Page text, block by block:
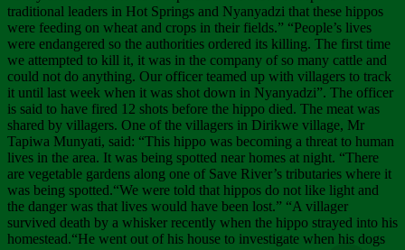
traditional leaders in Hot Springs and Nyanyadzi that these hippos
were feeding on wheat and crops in their fields.” “People’s lives
were endangered so the authorities ordered its killing. The first time
we attempted to kill it, it was in the company of so many cattle and
could not do anything. Our officer teamed up with villagers to track
it until last week when it was shot down in Nyanyadzi”. The officer
is said to have fired 12 shots before the hippo died. The meat was
shared by villagers. One of the villagers in Dirikwe village, Mr
Tapiwa Munyati, said: “This hippo was becoming a threat to human
lives in the area. It was being spotted near homes at night. “There
are vegetable gardens along one of Save River’s tributaries where it
was being spotted.“We were told that hippos do not like light and
the danger was that lives would have been lost.” “A villager
survived death by a whisker recently when the hippo strayed into his
homestead.“He went out of his house to investigate when his dogs